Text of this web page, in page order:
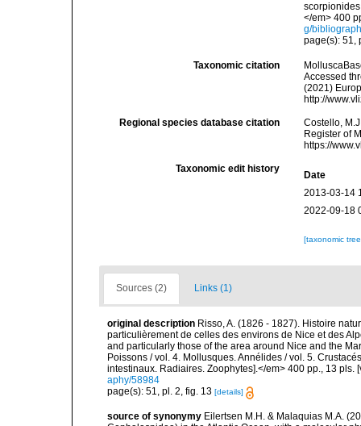
</em> 400
g/
page(s): 51,
Taxonomic citation
Accessed
(2021)
http://
Regional species database citation
Costello,
Register of
https://
Taxonomic edit history
Date
2013-03-14
2022-09-18
[taxonomic
Sources (2) Links (1)
original description Risso, A. (1826 - 1827). Histoire
particulièrement de celles des environs de Nice et des
and particularly those of the area around Nice and the
Poissons / vol. 4. Mollusques. Annélides / vol. 5.
intestinaux. Radiaires. Zoophytes].</em> 400 pp., 13 pls.
aphy/58984
page(s): 51, pl. 2, fig. 13 [details]
source of synonymy Eilertsen M.H. & Malaquias M.A.